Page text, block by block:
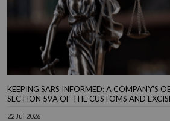
KEEPING SARS INFORMED: A COMPANY’S
SECTION 59A OF THE CUSTOMS AND
22 Jul 2026